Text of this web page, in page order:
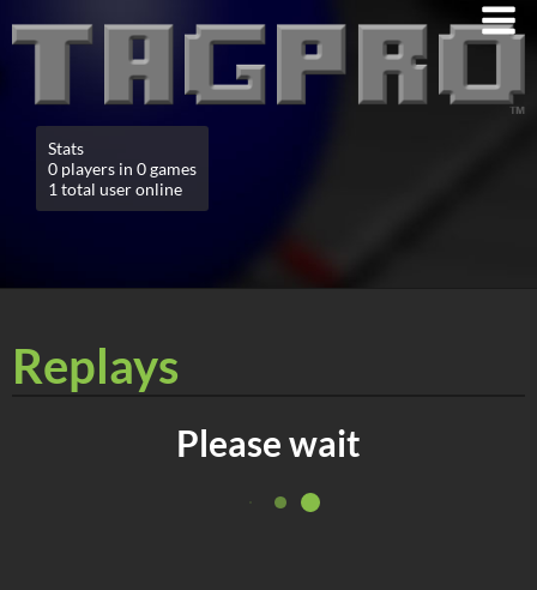
Stats
0 players in 0 games
1 total user online
Replays
Please wait